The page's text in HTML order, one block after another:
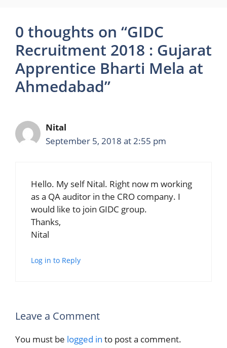
0 thoughts on “GIDC
Recruitment 2018 : Gujarat
Apprentice Bharti Mela at
Ahmedabad”
Nital
September 5, 2018 at 2:55 pm
Hello. My self Nital. Right now m working
as a QA auditor in the CRO company. I
would like to join GIDC group.
Thanks,
Nital
Log in to Reply
Leave a Comment
You must be logged in to post a comment.